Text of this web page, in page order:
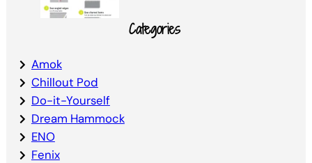
Categories
Amok
Chillout Pod
Do-it-Yourself
Dream Hammock
ENO
Fenix